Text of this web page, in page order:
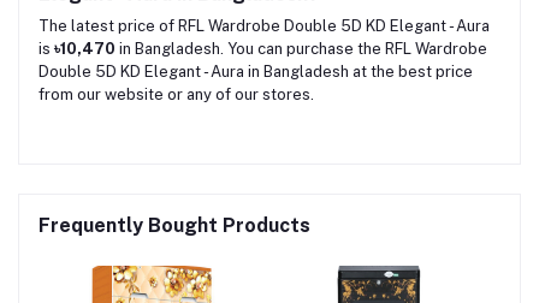
The latest price of RFL Wardrobe Double 5D KD Elegant - Aura
is ৳10,470 in Bangladesh. You can purchase the RFL Wardrobe
Double 5D KD Elegant - Aura in Bangladesh at the best price
from our website or any of our stores.
Frequently Bought Products